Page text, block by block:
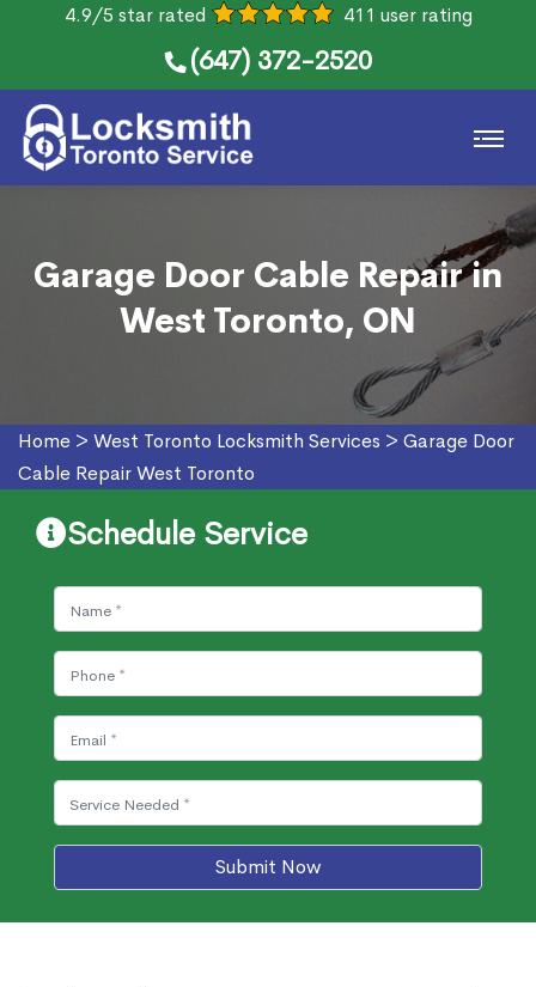
4.9/5 star rated 411 user rating
(647) 372-2520
Garage Door Cable Repair in
West Toronto, ON
Home > West Toronto Locksmith Services > Garage Door
Cable Repair West Toronto
Schedule Service
Submit Now